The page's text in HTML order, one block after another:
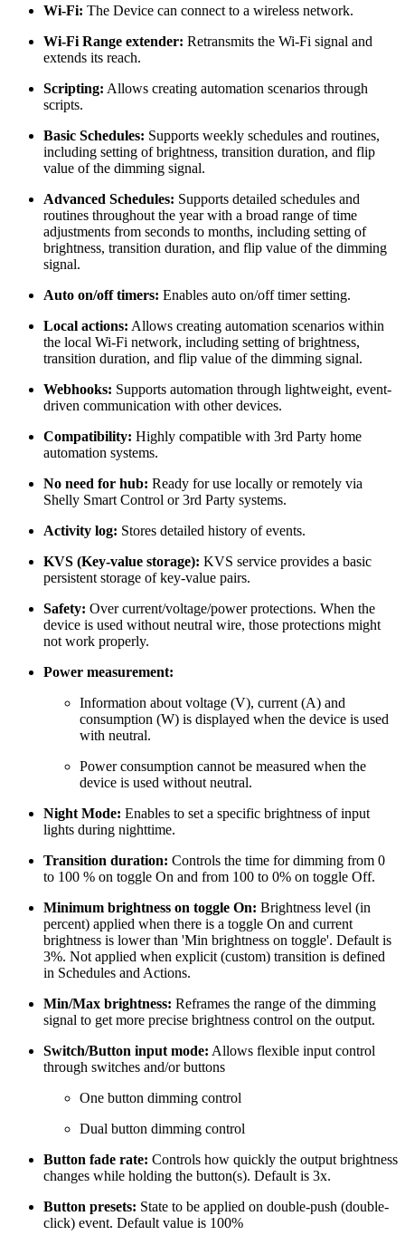
Wi-Fi: The Device can connect to a wireless network.
Wi-Fi Range extender: Retransmits the Wi-Fi signal and
extends its reach.
Scripting: Allows creating automation scenarios through
scripts.
Basic Schedules: Supports weekly schedules and routines,
including setting of brightness, transition duration, and flip
value of the dimming signal.
Аdvanced Schedules: Supports detailed schedules and
routines throughout the year with a broad range of time
adjustments from seconds to months, including setting of
brightness, transition duration, and flip value of the dimming
signal.
Auto on/off timers: Enables auto on/off timer setting.
Local actions: Allows creating automation scenarios within
the local Wi-Fi network, including setting of brightness,
transition duration, and flip value of the dimming signal.
Webhooks: Supports automation through lightweight, event-
driven communication with other devices.
Compatibility: Highly compatible with 3rd Party home
automation systems.
No need for hub: Ready for use locally or remotely via
Shelly Smart Control or 3rd Party systems.
Activity log: Stores detailed history of events.
KVS (Key-value storage): KVS service provides a basic
persistent storage of key-value pairs.
Safety: Оver current/voltage/power protections. When the
device is used without neutral wire, those protections might
not work properly.
Power measurement:
Information about voltage (V), current (A) and
consumption (W) is displayed when the device is used
with neutral.
Power consumption cannot be measured when the
device is used without neutral.
Night Mode: Enables to set a specific brightness of input
lights during nighttime.
Transition duration: Controls the time for dimming from 0
to 100 % on toggle On and from 100 to 0% on toggle Off.
Minimum brightness on toggle On: Brightness level (in
percent) applied when there is a toggle On and current
brightness is lower than 'Min brightness on toggle'. Default is
3%. Not applied when explicit (custom) transition is defined
in Schedules and Actions.
Min/Max brightness: Reframes the range of the dimming
signal to get more precise brightness control on the output.
Switch/Button input mode: Allows flexible input control
through switches and/or buttons
One button dimming control
Dual button dimming control
Button fade rate: Controls how quickly the output brightness
changes while holding the button(s). Default is 3x.
Button presets: State to be applied on double-push (double-
click) event. Default value is 100%